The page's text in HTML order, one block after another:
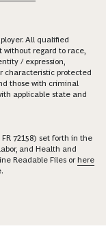
All qualified
without regard to race,
/ expression,
characteristic protected
those with criminal
applicable state and
72158) set forth in the
and Health and
Readable Files orhere